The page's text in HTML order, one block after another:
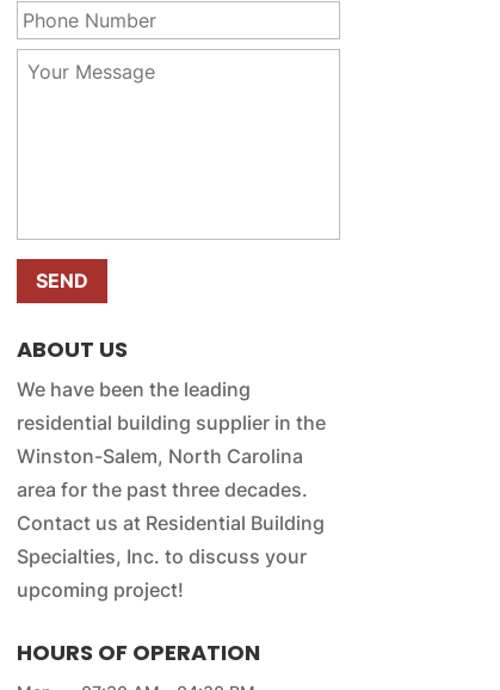
m
e
*
r
E
m
h
o
n
r
*
Y
e
ABOUT US
We have been the leading
residential building supplier in the
Winston-Salem, North Carolina
area for the past three decades.
Contact us at Residential Building
Specialties, Inc. to discuss your
upcoming project!
HOURS OF OPERATION